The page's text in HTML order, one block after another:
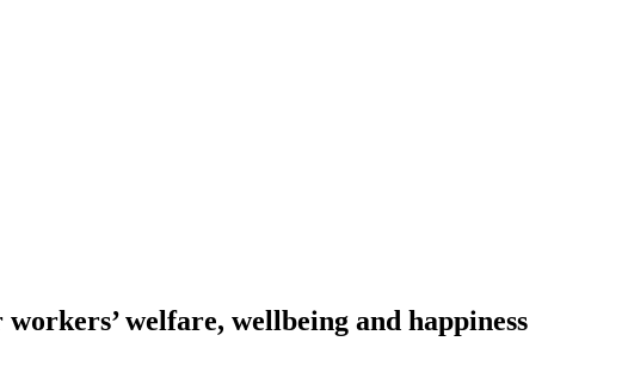
welfare, wellbeing and happiness